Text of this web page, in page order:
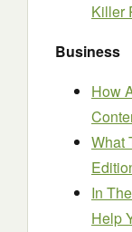
Killer
Business
How
What
In
Help